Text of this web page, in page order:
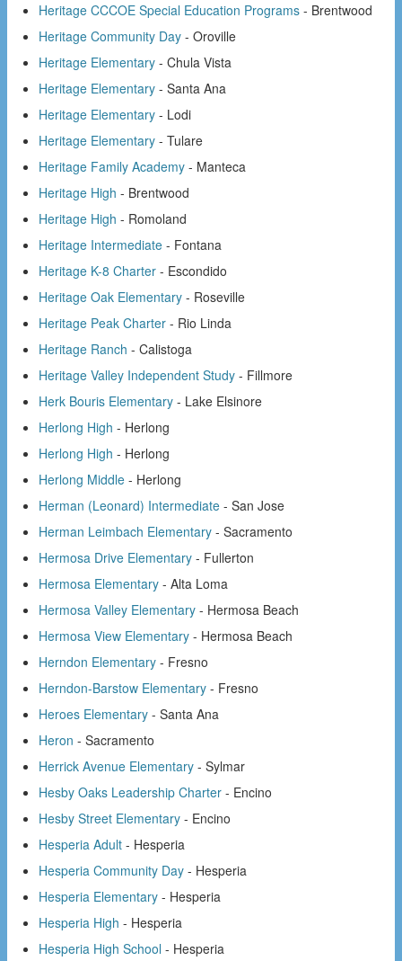
Heritage CCCOE Special Education Programs - Brentwood
Heritage Community Day - Oroville
Heritage Elementary - Chula Vista
Heritage Elementary - Santa Ana
Heritage Elementary - Lodi
Heritage Elementary - Tulare
Heritage Family Academy - Manteca
Heritage High - Brentwood
Heritage High - Romoland
Heritage Intermediate - Fontana
Heritage K-8 Charter - Escondido
Heritage Oak Elementary - Roseville
Heritage Peak Charter - Rio Linda
Heritage Ranch - Calistoga
Heritage Valley Independent Study - Fillmore
Herk Bouris Elementary - Lake Elsinore
Herlong High - Herlong
Herlong High - Herlong
Herlong Middle - Herlong
Herman (Leonard) Intermediate - San Jose
Herman Leimbach Elementary - Sacramento
Hermosa Drive Elementary - Fullerton
Hermosa Elementary - Alta Loma
Hermosa Valley Elementary - Hermosa Beach
Hermosa View Elementary - Hermosa Beach
Herndon Elementary - Fresno
Herndon-Barstow Elementary - Fresno
Heroes Elementary - Santa Ana
Heron - Sacramento
Herrick Avenue Elementary - Sylmar
Hesby Oaks Leadership Charter - Encino
Hesby Street Elementary - Encino
Hesperia Adult - Hesperia
Hesperia Community Day - Hesperia
Hesperia Elementary - Hesperia
Hesperia High - Hesperia
Hesperia High School - Hesperia